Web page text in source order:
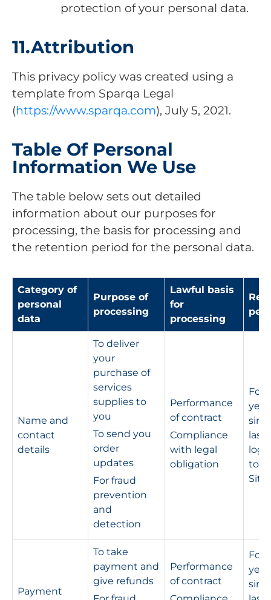
protection of your personal data.
11.Attribution
This privacy policy was created using a
template from Sparqa Legal
(https://www.sparqa.com), July 5, 2021.
Table Of Personal
Information We Use
The table below sets out detailed
information about our purposes for
processing, the basis for processing and
the retention period for the personal data.
Category of
personal
data
Purpose of
processing
Lawful basis
for
processing
Name and
contact
details
To deliver
your
purchase of
services
supplies to
you
To send you
order
updates
For fraud
prevention
and
detection
Performance
of contract
Compliance
with legal
obligation
For
last
to
Site
Payment
To take
payment and
give refunds
Performance
of contract
For